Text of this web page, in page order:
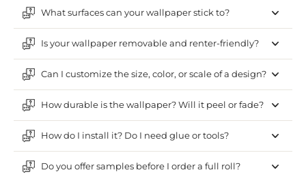
What surfaces can your wallpaper stick to?
Is your wallpaper removable and renter-friendly?
Can I customize the size, color, or scale of a design?
How durable is the wallpaper? Will it peel or fade?
How do I install it? Do I need glue or tools?
Do you offer samples before I order a full roll?